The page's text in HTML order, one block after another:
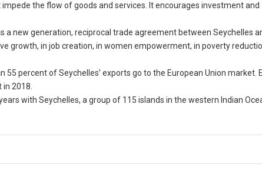
the flow of goods and services. It encourages investment and
a new generation, reciprocal trade agreement between Seychelles
growth, in job creation, in women empowerment, in poverty
percent of Seychelles’ exports go to the European Union market.
2018.
with Seychelles, a group of 115 islands in the western Indian